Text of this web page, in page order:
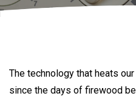
The technology that heats
since the days of firewood